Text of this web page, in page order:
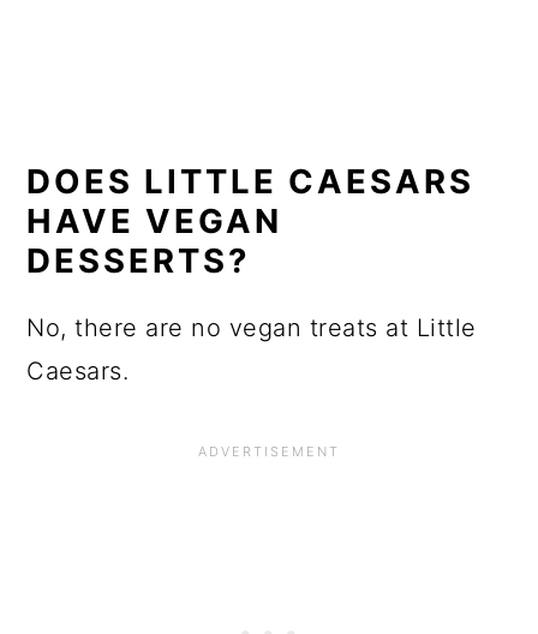
DOES LITTLE CAESARS
HAVE VEGAN
DESSERTS?
No, there are no vegan treats at Little
Caesars.